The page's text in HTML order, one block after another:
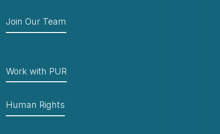
Join Our Team
Work with PUR
Human Rights